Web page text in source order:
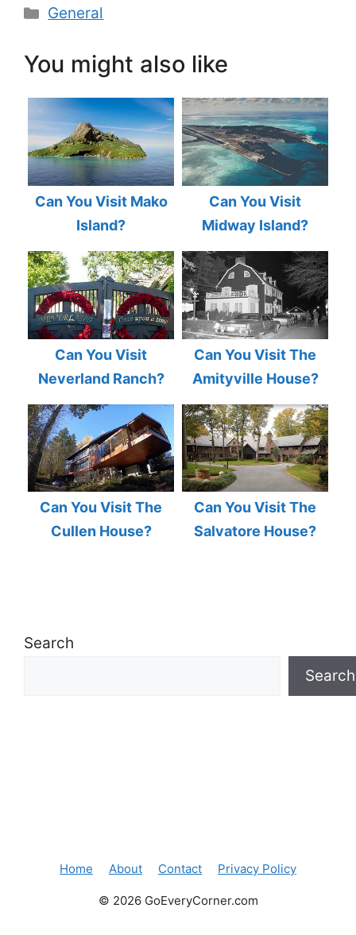
Categories
General
You might also like
Can You Visit Mako
Island?
Can You Visit
Midway Island?
Can You Visit
Neverland Ranch?
Can You Visit The
Amityville House?
Can You Visit The
Cullen House?
Can You Visit The
Salvatore House?
Search
Search
Home About Contact Privacy Policy
© 2026 GoEveryCorner.com